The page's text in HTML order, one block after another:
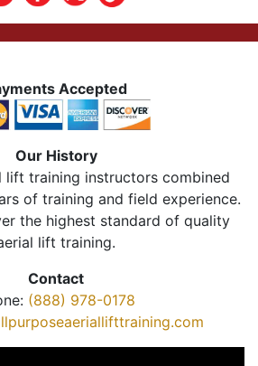
Accepted
Our History
lift training instructors combined
of training and field experience.
the highest standard of quality
lift training.
Contact
(888) 978-0178